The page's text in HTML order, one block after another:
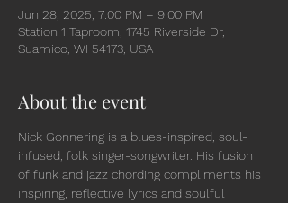
Jun 28, 2025, 7:00 PM – 9:00 PM
Station 1 Taproom, 1745 Riverside Dr,
Suamico, WI 54173, USA
About the event
Nick Gonnering is a blues-inspired, soul-
infused, folk singer-songwriter. His fusion
of funk and jazz chording compliments his
inspiring, reflective lyrics and soulful